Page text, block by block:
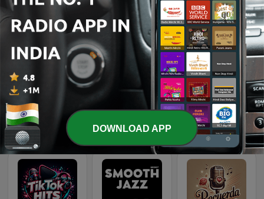
Latina Bandida! Chillout Vibes Top 90's
Beam FM - Adult Hits Country Vibes
DOWNLOAD APP